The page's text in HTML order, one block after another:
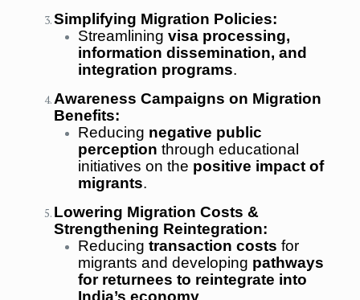
Simplifying Migration Policies:
Streamlining visa processing,
information dissemination, and
integration programs.
Awareness Campaigns on Migration
Benefits:
Reducing negative public
perception through educational
initiatives on the positive impact of
migrants.
Lowering Migration Costs &
Strengthening Reintegration:
Reducing transaction costs for
migrants and developing pathways
for returnees to reintegrate into
India’s economy.